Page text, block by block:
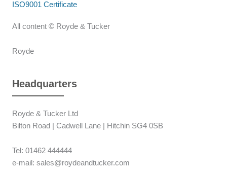
ISO9001 Certificate
All content © Royde & Tucker
Royde
Headquarters
Royde & Tucker Ltd
Bilton Road | Cadwell Lane | Hitchin SG4 0SB
Tel: 01462 444444
e-mail: sales@roydeandtucker.com